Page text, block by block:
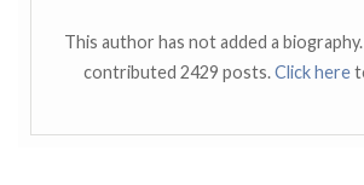
This author has not added a
contributed 2429 posts.Click here